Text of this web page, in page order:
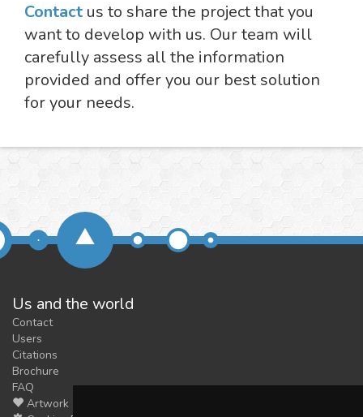
Contact us to share the project that you
want to develop with us. Our team will
carefully assess all the information
provided and offer you our best solution
for your needs.
Us and the world
Contact
Users
Citations
Brochure
FAQ
Artwork